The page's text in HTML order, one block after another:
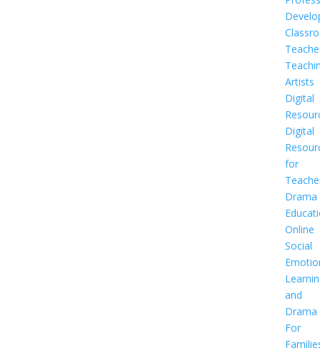
Artists
Digital
Digital
for
Drama
Online
Social
and
Drama
For